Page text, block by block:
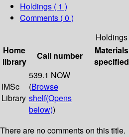
Holdings ( 1 )
Comments ( 0 )
Holdings
Home
library
Call number
Materials
specified
IMSc
Library
539.1 NOW
(Browse
shelf(Opens
below))
There are no comments on this title.